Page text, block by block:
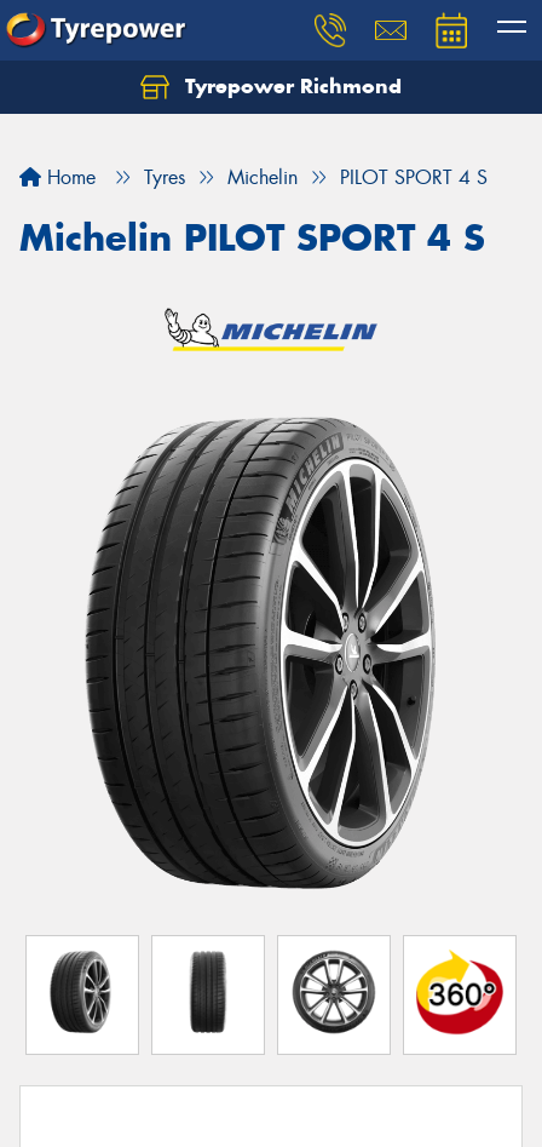
Tyrepower Richmond
Home Tyres Michelin PILOT SPORT 4 S
Michelin PILOT SPORT 4 S